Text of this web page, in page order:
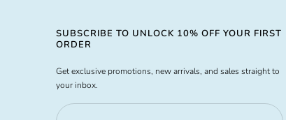
SUBSCRIBE TO UNLOCK 10% OFF YOUR FIRST
ORDER
Get exclusive promotions, new arrivals, and sales straight to
your inbox.